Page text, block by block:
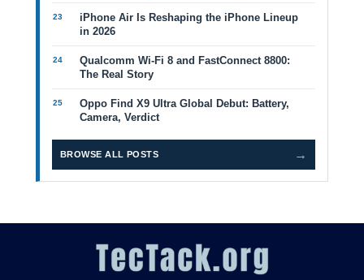
iPhone Air Is Reshaping the iPhone Lineup
in 2026
Qualcomm Wi-Fi 8 and FastConnect 8800:
The Real Story
Oppo Find X9 Ultra Global Debut: Battery,
Camera, Verdict
BROWSE ALL POSTS →